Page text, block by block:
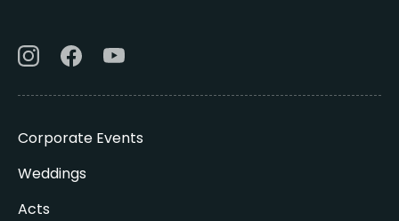
Corporate Events
Weddings
Acts